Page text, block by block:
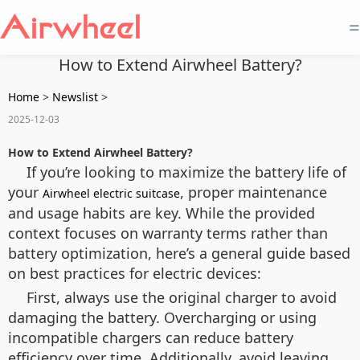
=
How to Extend Airwheel Battery?
Home > Newslist >
2025-12-03
How to Extend Airwheel Battery?
If you’re looking to maximize the battery life of
your Airwheel electric suitcase, proper maintenance
and usage habits are key. While the provided
context focuses on warranty terms rather than
battery optimization, here’s a general guide based
on best practices for electric devices:
First, always use the original charger to avoid
damaging the battery. Overcharging or using
incompatible chargers can reduce battery